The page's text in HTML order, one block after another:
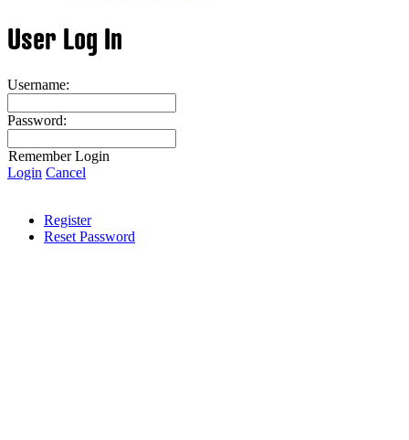
User Log In
Username:
Password:
Remember Login
Login Cancel
Register
Reset Password